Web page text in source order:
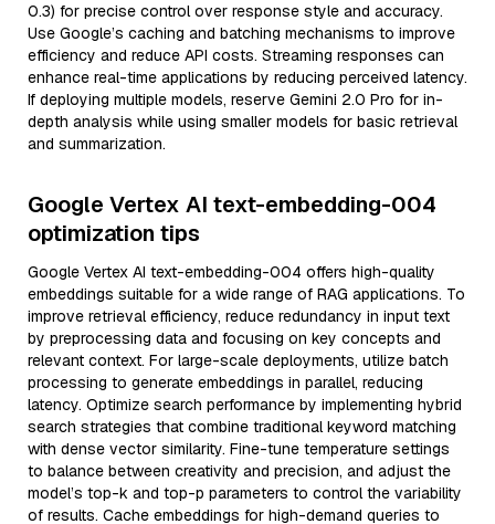
0.3) for precise control over response style and accuracy.
Use Google’s caching and batching mechanisms to improve
efficiency and reduce API costs. Streaming responses can
enhance real-time applications by reducing perceived latency.
If deploying multiple models, reserve Gemini 2.0 Pro for in-
depth analysis while using smaller models for basic retrieval
and summarization.
Google Vertex AI text-embedding-004
optimization tips
Google Vertex AI text-embedding-004 offers high-quality
embeddings suitable for a wide range of RAG applications. To
improve retrieval efficiency, reduce redundancy in input text
by preprocessing data and focusing on key concepts and
relevant context. For large-scale deployments, utilize batch
processing to generate embeddings in parallel, reducing
latency. Optimize search performance by implementing hybrid
search strategies that combine traditional keyword matching
with dense vector similarity. Fine-tune temperature settings
to balance between creativity and precision, and adjust the
model’s top-k and top-p parameters to control the variability
of results. Cache embeddings for high-demand queries to